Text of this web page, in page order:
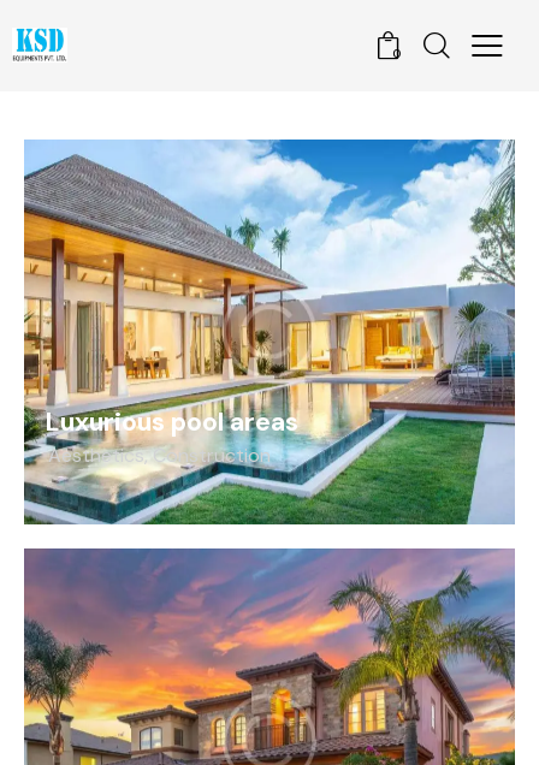
0
Luxurious pool areas
Aesthetics,Construction